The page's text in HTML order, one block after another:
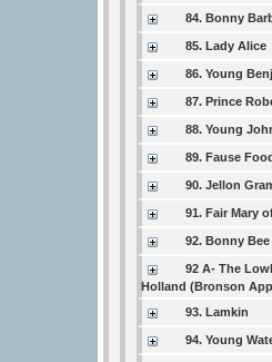
84. Bonny
85. Lady Alice
86. Young
87. Prince
88. Young
89. Fause
90. Jellon
91. Fair Mary
92. Bonny Bee
92 A- The
Holland (Bronson
93. Lamkin
94. Young